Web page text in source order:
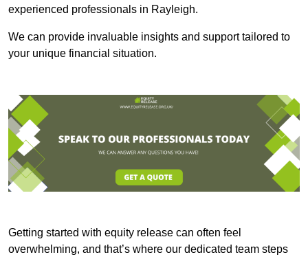
experienced professionals in Rayleigh.
We can provide invaluable insights and support tailored to
your unique financial situation.
Getting started with equity release can often feel
overwhelming, and that’s where our dedicated team steps